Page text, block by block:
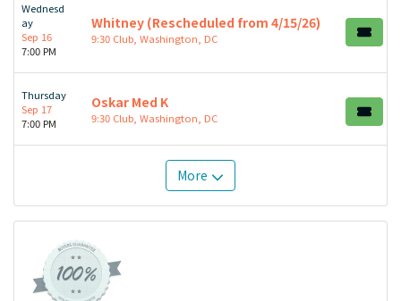
Wednesd
ay
Sep 16
7:00 PM
Whitney (Rescheduled from 4/15/26)
9:30 Club, Washington, DC
Thursday
Sep 17
7:00 PM
Oskar Med K
9:30 Club, Washington, DC
More